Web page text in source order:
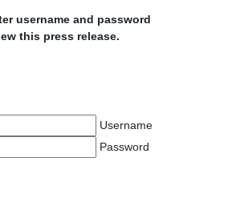
username and password
this press release.
Username
Password